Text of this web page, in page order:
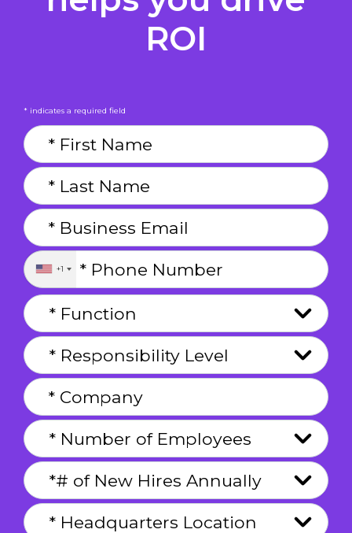
ROI
* indicates a required field
+1